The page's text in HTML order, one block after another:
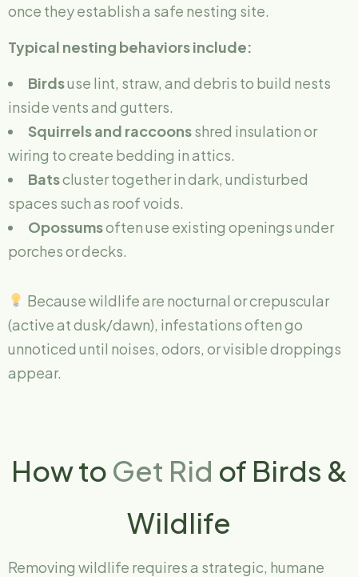
once they establish a safe nesting site.
Typical nesting behaviors include:
Birdsuse lint, straw, and debris to build nests
inside vents and gutters.
Squirrels and raccoonsshred insulation or
wiring to create bedding in attics.
Batscluster together in dark, undisturbed
spaces such as roof voids.
Opossumsoften use existing openings under
porches or decks.
Because wildlife are nocturnal or crepuscular
(active at dusk/dawn), infestations often go
unnoticed until noises, odors, or visible droppings
appear.
How to Get Rid of Birds &
Wildlife
Removing wildlife requires a strategic, humane